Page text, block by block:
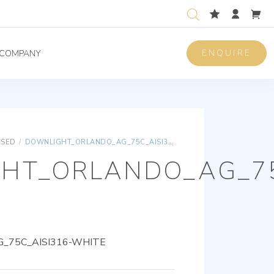
COMPANY ENQUIRE
/ DOWNLIGHT_ORLANDO_AG_75C_AISI316-WHITE
WHITE